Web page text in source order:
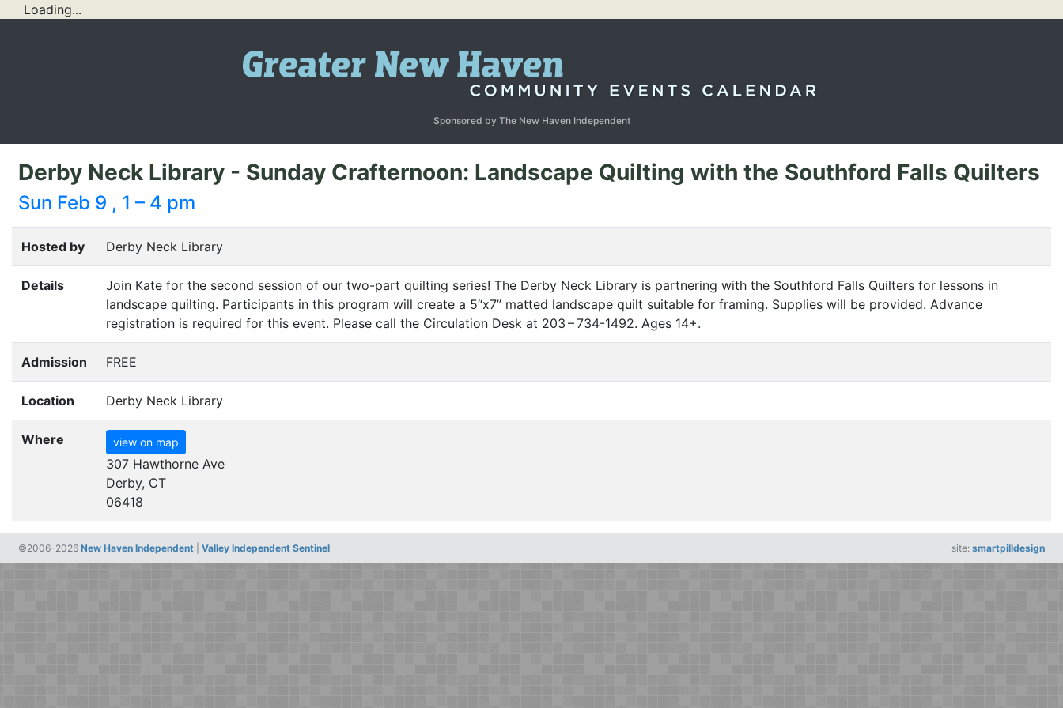
Loading...
Sponsored by The New Haven Independent
Derby Neck Library - Sunday Crafternoon: Landscape Quilting with the Southford Falls Quilters
Sun Feb 9 , 1 – 4 pm
Hosted by Derby Neck Library
Details
Join Kate for the second session of our two-part quilting series! The Derby Neck Library is partnering with the Southford Falls Quilters for lessons in
landscape quilting. Participants in this program will create a 5“x7” matted landscape quilt suitable for framing. Supplies will be provided. Advance
registration is required for this event. Please call the Circulation Desk at 203 – 734-1492. Ages 14+.
Admission FREE
Location Derby Neck Library
Where view on map
307 Hawthorne Ave
Derby, CT
06418
©2006–2026 New Haven Independent Valley Independent Sentinel site: smartpilldesign